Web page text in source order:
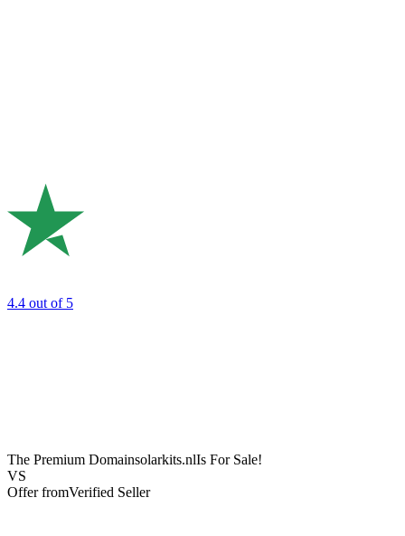
4.4 out of 5
The Premium Domainsolarkits.nlIs For Sale!
VS
Offer fromVerified Seller